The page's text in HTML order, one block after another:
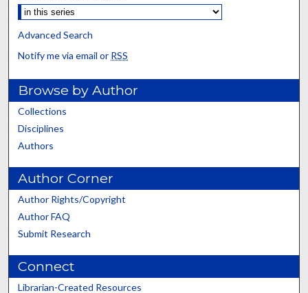
Advanced Search
Notify me via email or RSS
Browse by Author
Collections
Disciplines
Authors
Author Corner
Author Rights/Copyright
Author FAQ
Submit Research
Connect
Librarian-Created Resources